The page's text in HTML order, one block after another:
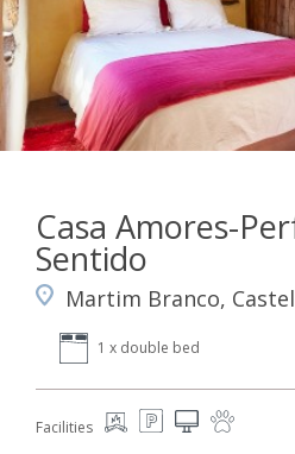
Casa Amores-
Sentido
Martim Branco,
1 x double bed
Facilities